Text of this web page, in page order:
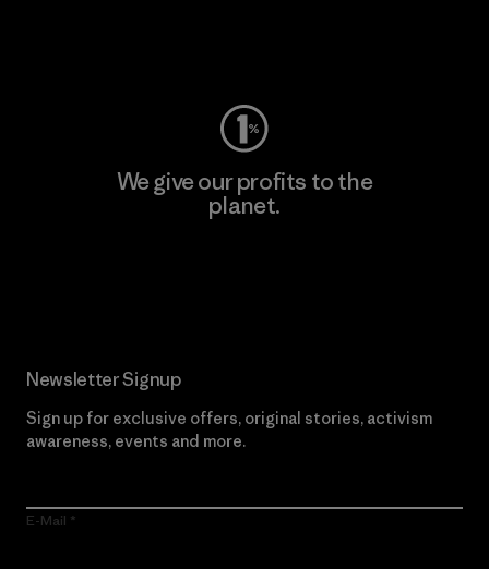
We give our profits to the
planet.
Newsletter Signup
Sign up for exclusive offers, original stories, activism
awareness, events and more.
E-Mail